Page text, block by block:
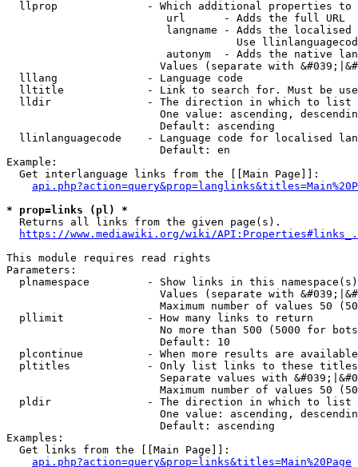
llprop              - Which additional properties
                         url      - Adds the full URL
langname - Adds the
Use
autonym  - Adds the native
Values (separate with
  lllang              - Language code
lltitle             - Link to search for. Must be
  lldir               - The direction in which to list
One value: ascending,
                        Default: ascending
llinlanguagecode    - Language code for localised
                        Default: en
Example:
  Get interlanguage links from the [[Main Page]]:
* prop=links (pl) *
  Returns all links from the given page(s).
https://www.mediawiki.org/wiki/
This module requires read rights
Parameters:
plnamespace         - Show links in this
Values (separate with
Maximum number of values 50
  pllimit             - How many links to return
No more than 500 (5000 for
                        Default: 10
plcontinue          - When more results are
pltitles            - Only list links to these
Separate values with
Maximum number of values 50
  pldir               - The direction in which to list
One value: ascending,
                        Default: ascending
Examples:
  Get links from the [[Main Page]]:
api.php?action=query&prop=links&titles=Main%20Page